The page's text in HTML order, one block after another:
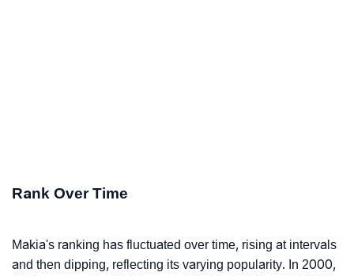
Rank Over Time
Makia's ranking has fluctuated over time, rising at intervals
and then dipping, reflecting its varying popularity. In 2000,